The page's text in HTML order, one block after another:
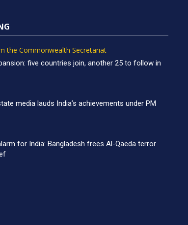
the Commonwealth Secretariat
five countries join, another 25 to follow in
media lauds India’s achievements under PM
for India: Bangladesh frees Al-Qaeda terror